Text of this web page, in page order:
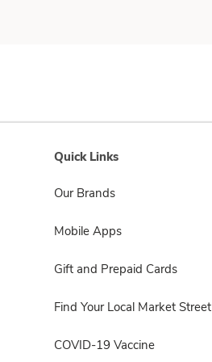
Quick Links
Our Brands
Mobile Apps
Gift and Prepaid Cards
Find Your Local Market Street
COVID-19 Vaccine